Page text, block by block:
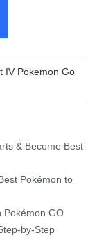
IV Pokemon Go
& Become Best
GO
by-Step
2026